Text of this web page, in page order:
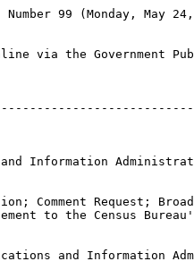
99 (Monday, May
via the Government
Information
Comment Request;
to the Census
and Information